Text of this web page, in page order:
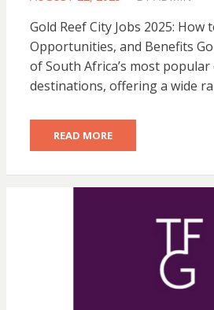
Gold Reef City Jobs 2025: How
Opportunities, and Benefits
of South Africa’s most
destinations, offering a wide
READ MORE